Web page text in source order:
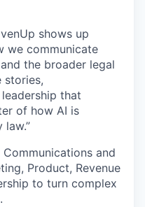
shows up
we communicate
the broader legal
stories,
that
of how AI is
and
Product, Revenue
to turn complex